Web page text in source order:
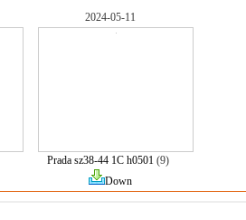
2024-05-11
Prada sz38-44 1C h0501(9)
Down